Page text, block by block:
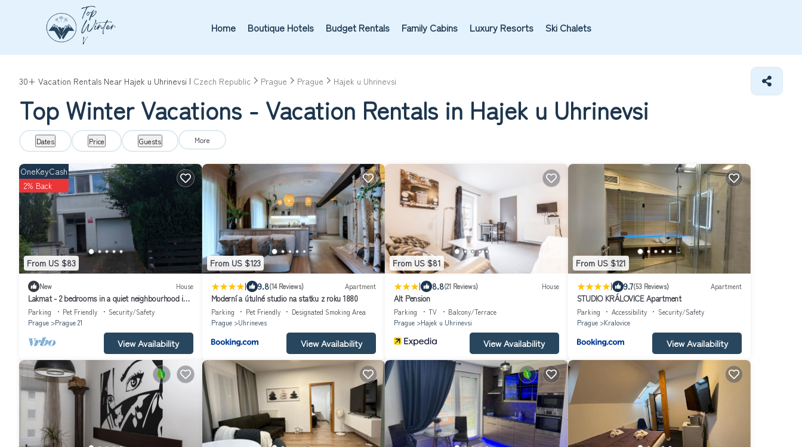
Home Boutique Hotels Budget Rentals Family Cabins Luxury Resorts Ski Chalets
30+ Vacation Rentals Near Hajek u Uhrinevsi | Czech Republic Prague Prague Hajek u Uhrinevsi
Top Winter Vacations - Vacation Rentals in Hajek u Uhrinevsi
Dates Price Guests More
From US $83
OneKeyCash
2% Back
New House
Lakmat - 2 bedrooms in a quiet neighbourhood in
Prague
Parking Pet Friendly
Security/Safety
Prague
Prague 21
View Availability
From US $123
| 9.8(14 Reviews) Apartment
Moderní a útulné studio na statku z roku 1880
Parking Pet Friendly
Designated Smoking Area
Prague
Uhrineves
View Availability
From US $81
| 8.8(21 Reviews) House
Alt Pension
Parking TV
Balcony/Terrace
Prague
Hajek u Uhrinevsi
View Availability
From US $121
| 9.7(53 Reviews) Apartment
STUDIO KRÁLOVICE Apartment
Parking Accessibility
Security/Safety
Prague
Kralovice
View Availability